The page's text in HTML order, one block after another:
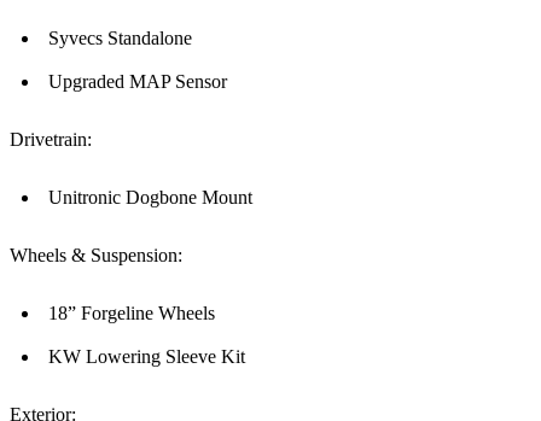
Syvecs Standalone
Upgraded MAP Sensor
Drivetrain:
Unitronic Dogbone Mount
Wheels & Suspension:
18” Forgeline Wheels
KW Lowering Sleeve Kit
Exterior: